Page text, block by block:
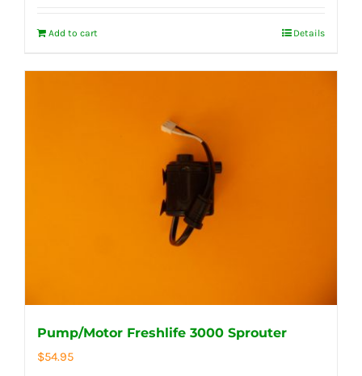
Add to cart Details
Pump/Motor Freshlife 3000 Sprouter
$54.95